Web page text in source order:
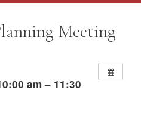
Meeting
am – 11:30